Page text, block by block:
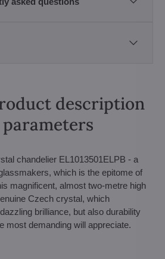
description
chandelier EL1013501ELPB - a
which is the epitome of
magnificent, almost two-metre high
Czech crystal, which
brilliance, but also durability
most demanding will appreciate.